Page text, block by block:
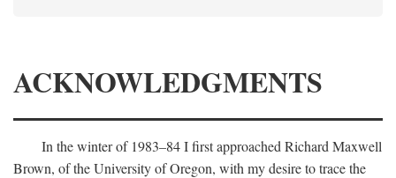
ACKNOWLEDGMENTS
In the winter of 1983–84 I first approached Richard Maxwell
Brown, of the University of Oregon, with my desire to trace the